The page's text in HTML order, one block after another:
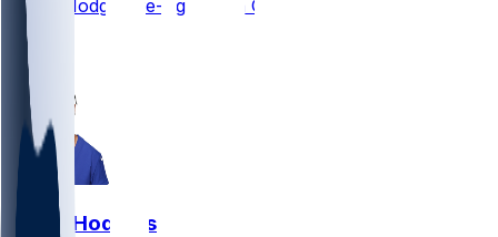
Isaiah Hodgins re-signs with Giants
Isaiah Hodgins